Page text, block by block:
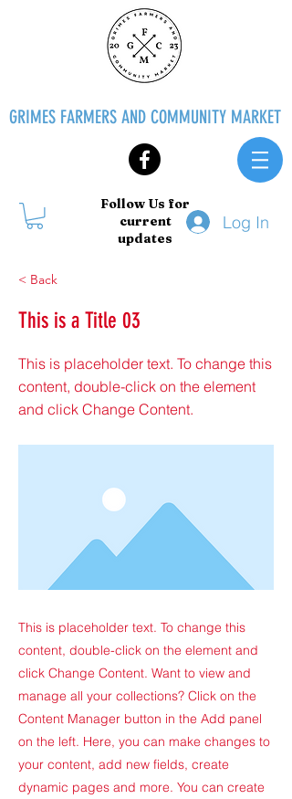
GRIMES FARMERS AND COMMUNITY MARKET
Follow Us for
current
updates
Log In
< Back
This is a Title 03
This is placeholder text. To change this
content, double-click on the element
and click Change Content.
This is placeholder text. To change this
content, double-click on the element and
click Change Content. Want to view and
manage all your collections? Click on the
Content Manager button in the Add panel
on the left. Here, you can make changes to
your content, add new fields, create
dynamic pages and more. You can create